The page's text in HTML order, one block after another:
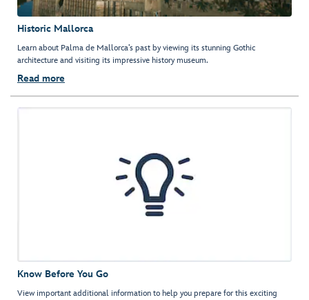
Historic Mallorca
Learn about Palma de Mallorca’s past by viewing its stunning Gothic
architecture and visiting its impressive history museum.
Read more
Know Before You Go
View important additional information to help you prepare for this exciting